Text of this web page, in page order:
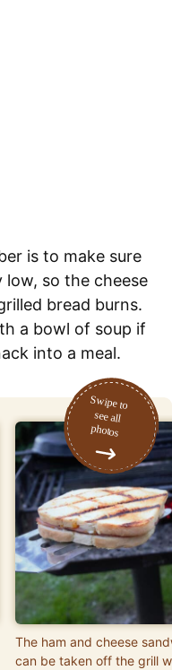
is to make sure
so the cheese
bread burns.
a bowl of soup if
into a meal.
The ham and cheese
can be taken off the grill